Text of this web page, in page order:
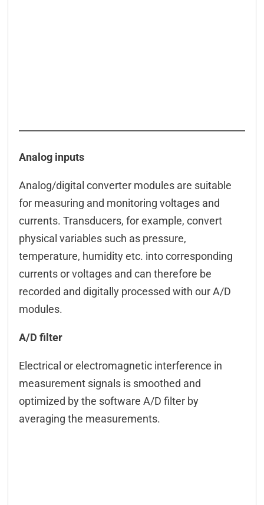
Analog inputs
Analog/digital converter modules are suitable
for measuring and monitoring voltages and
currents. Transducers, for example, convert
physical variables such as pressure,
temperature, humidity etc. into corresponding
currents or voltages and can therefore be
recorded and digitally processed with our A/D
modules.
A/D filter
Electrical or electromagnetic interference in
measurement signals is smoothed and
optimized by the software A/D filter by
averaging the measurements.